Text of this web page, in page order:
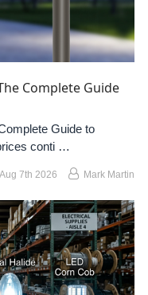
Complete Guide
Guide to
conti …
Aug 7th 2026 Mark Martin